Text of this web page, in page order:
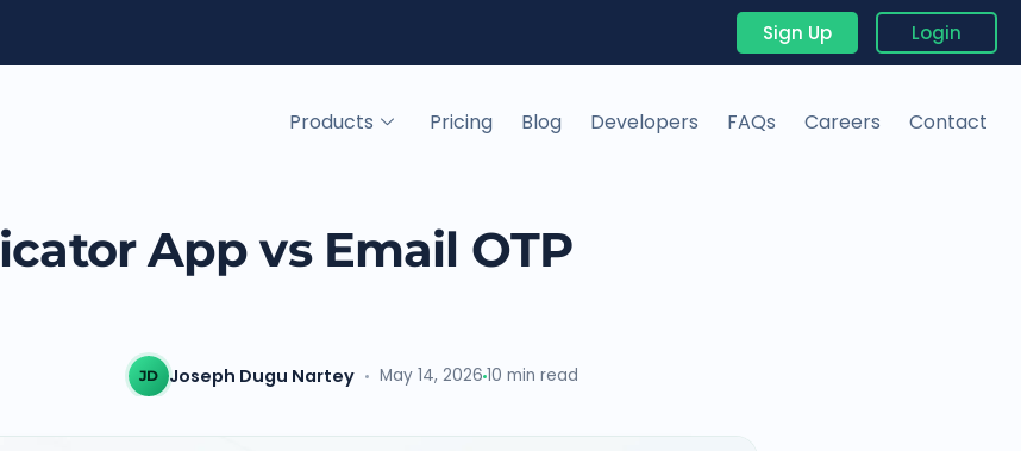
Sign Up Login
Products Pricing Blog Developers FAQs Careers Contact
App vs Email OTP
JD Joseph Dugu Nartey May 14, 2026 10 min read